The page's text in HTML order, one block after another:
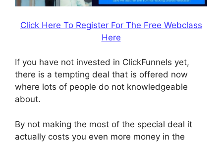
Click Here To Register For The Free Webclass
Here
If you have not invested in ClickFunnels yet,
there is a tempting deal that is offered now
where lots of people do not knowledgeable
about.
By not making the most of the special deal it
actually costs you even more money in the